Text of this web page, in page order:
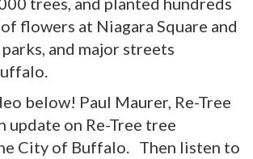
flowers at Niagara Square and
and major streets
below! Paul Maurer, Re-Tree
update on Re-Tree tree
City of Buffalo. Then listen to